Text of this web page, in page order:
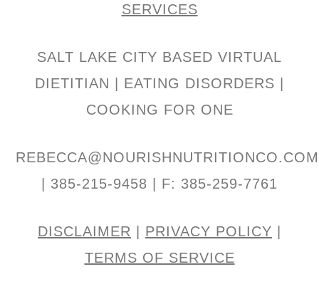
SERVICES
SALT LAKE CITY BASED VIRTUAL
DIETITIAN | EATING DISORDERS |
COOKING FOR ONE
REBECCA@NOURISHNUTRITIONCO.COM
| 385-215-9458 | F: 385-259-7761
DISCLAIMER | PRIVACY POLICY |
TERMS OF SERVICE